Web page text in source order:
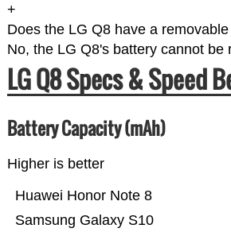
+
Does the LG Q8 have a
No, the LG Q8's battery cannot be
LG Q8 Specs & Speed
Battery Capacity (mAh)
Higher is better
Samsung Galaxy S10
Huawei Honor Note 8